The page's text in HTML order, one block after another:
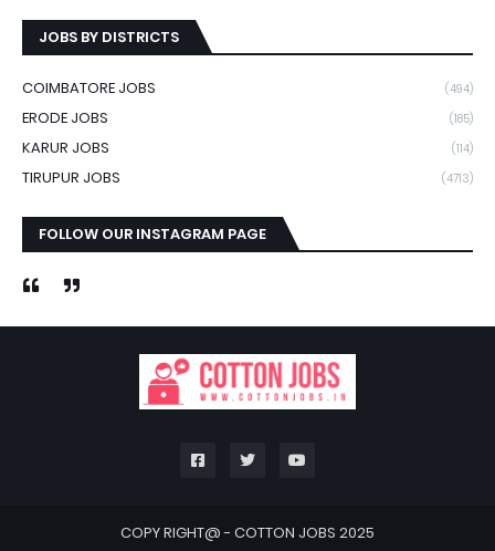
JOBS BY DISTRICTS
COIMBATORE JOBS (494)
ERODE JOBS (185)
KARUR JOBS (114)
TIRUPUR JOBS (4713)
FOLLOW OUR INSTAGRAM PAGE
COPY RIGHT@ - COTTON JOBS 2025